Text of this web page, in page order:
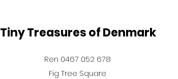
Tiny Treasures of Denmark
Ren 0467 052 678
Fig Tree Square